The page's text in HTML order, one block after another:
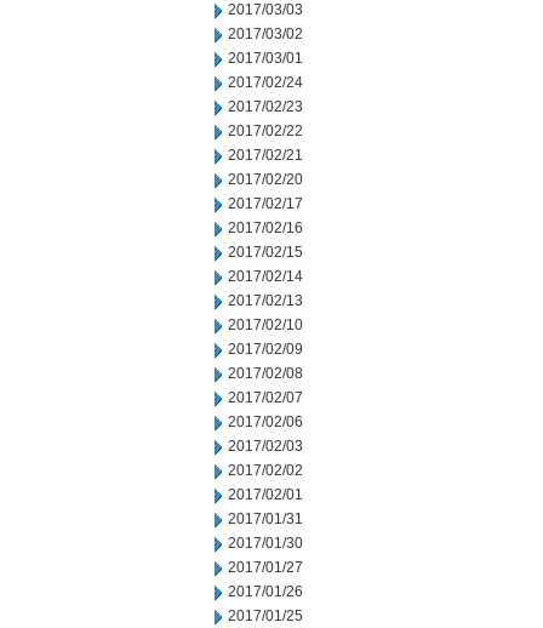
2017/03/03
2017/03/02
2017/03/01
2017/02/24
2017/02/23
2017/02/22
2017/02/21
2017/02/20
2017/02/17
2017/02/16
2017/02/15
2017/02/14
2017/02/13
2017/02/10
2017/02/09
2017/02/08
2017/02/07
2017/02/06
2017/02/03
2017/02/02
2017/02/01
2017/01/31
2017/01/30
2017/01/27
2017/01/26
2017/01/25